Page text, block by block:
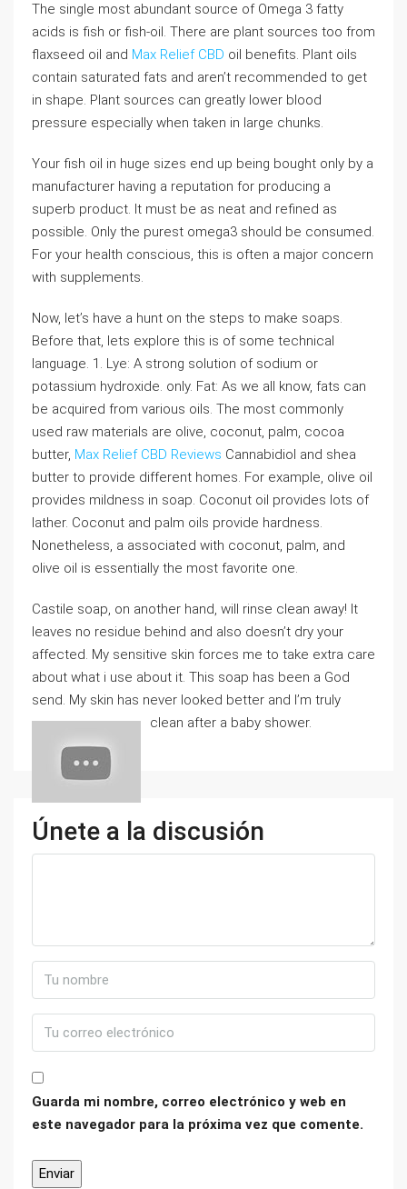
The single most abundant source of Omega 3 fatty
acids is fish or fish-oil. There are plant sources too from
flaxseed oil and Max Relief CBD oil benefits. Plant oils
contain saturated fats and aren’t recommended to get
in shape. Plant sources can greatly lower blood
pressure especially when taken in large chunks.
Your fish oil in huge sizes end up being bought only by a
manufacturer having a reputation for producing a
superb product. It must be as neat and refined as
possible. Only the purest omega3 should be consumed.
For your health conscious, this is often a major concern
with supplements.
Now, let’s have a hunt on the steps to make soaps.
Before that, lets explore this is of some technical
language. 1. Lye: A strong solution of sodium or
potassium hydroxide. only. Fat: As we all know, fats can
be acquired from various oils. The most commonly
used raw materials are olive, coconut, palm, cocoa
butter, Max Relief CBD Reviews Cannabidiol and shea
butter to provide different homes. For example, olive oil
provides mildness in soap. Coconut oil provides lots of
lather. Coconut and palm oils provide hardness.
Nonetheless, a associated with coconut, palm, and
olive oil is essentially the most favorite one.
Castile soap, on another hand, will rinse clean away! It
leaves no residue behind and also doesn’t dry your
affected. My sensitive skin forces me to take extra care
about what i use about it. This soap has been a God
send. My skin has never looked better and I’m truly
clean after a baby shower.
Únete a la discusión
Guarda mi nombre, correo electrónico y web en
este navegador para la próxima vez que comente.